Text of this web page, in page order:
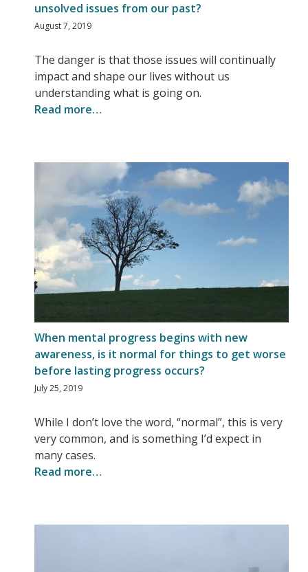
unsolved issues from our past?
August 7, 2019
The danger is that those issues will continually
impact and shape our lives without us
understanding what is going on.
Read more…
When mental progress begins with new
awareness, is it normal for things to get worse
before lasting progress occurs?
July 25, 2019
While I don’t love the word, “normal”, this is very
very common, and is something I’d expect in
many cases.
Read more…